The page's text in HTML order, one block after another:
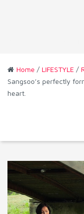
Home / LIFESTYLE /
Sangsoo’s perfectly
heart.